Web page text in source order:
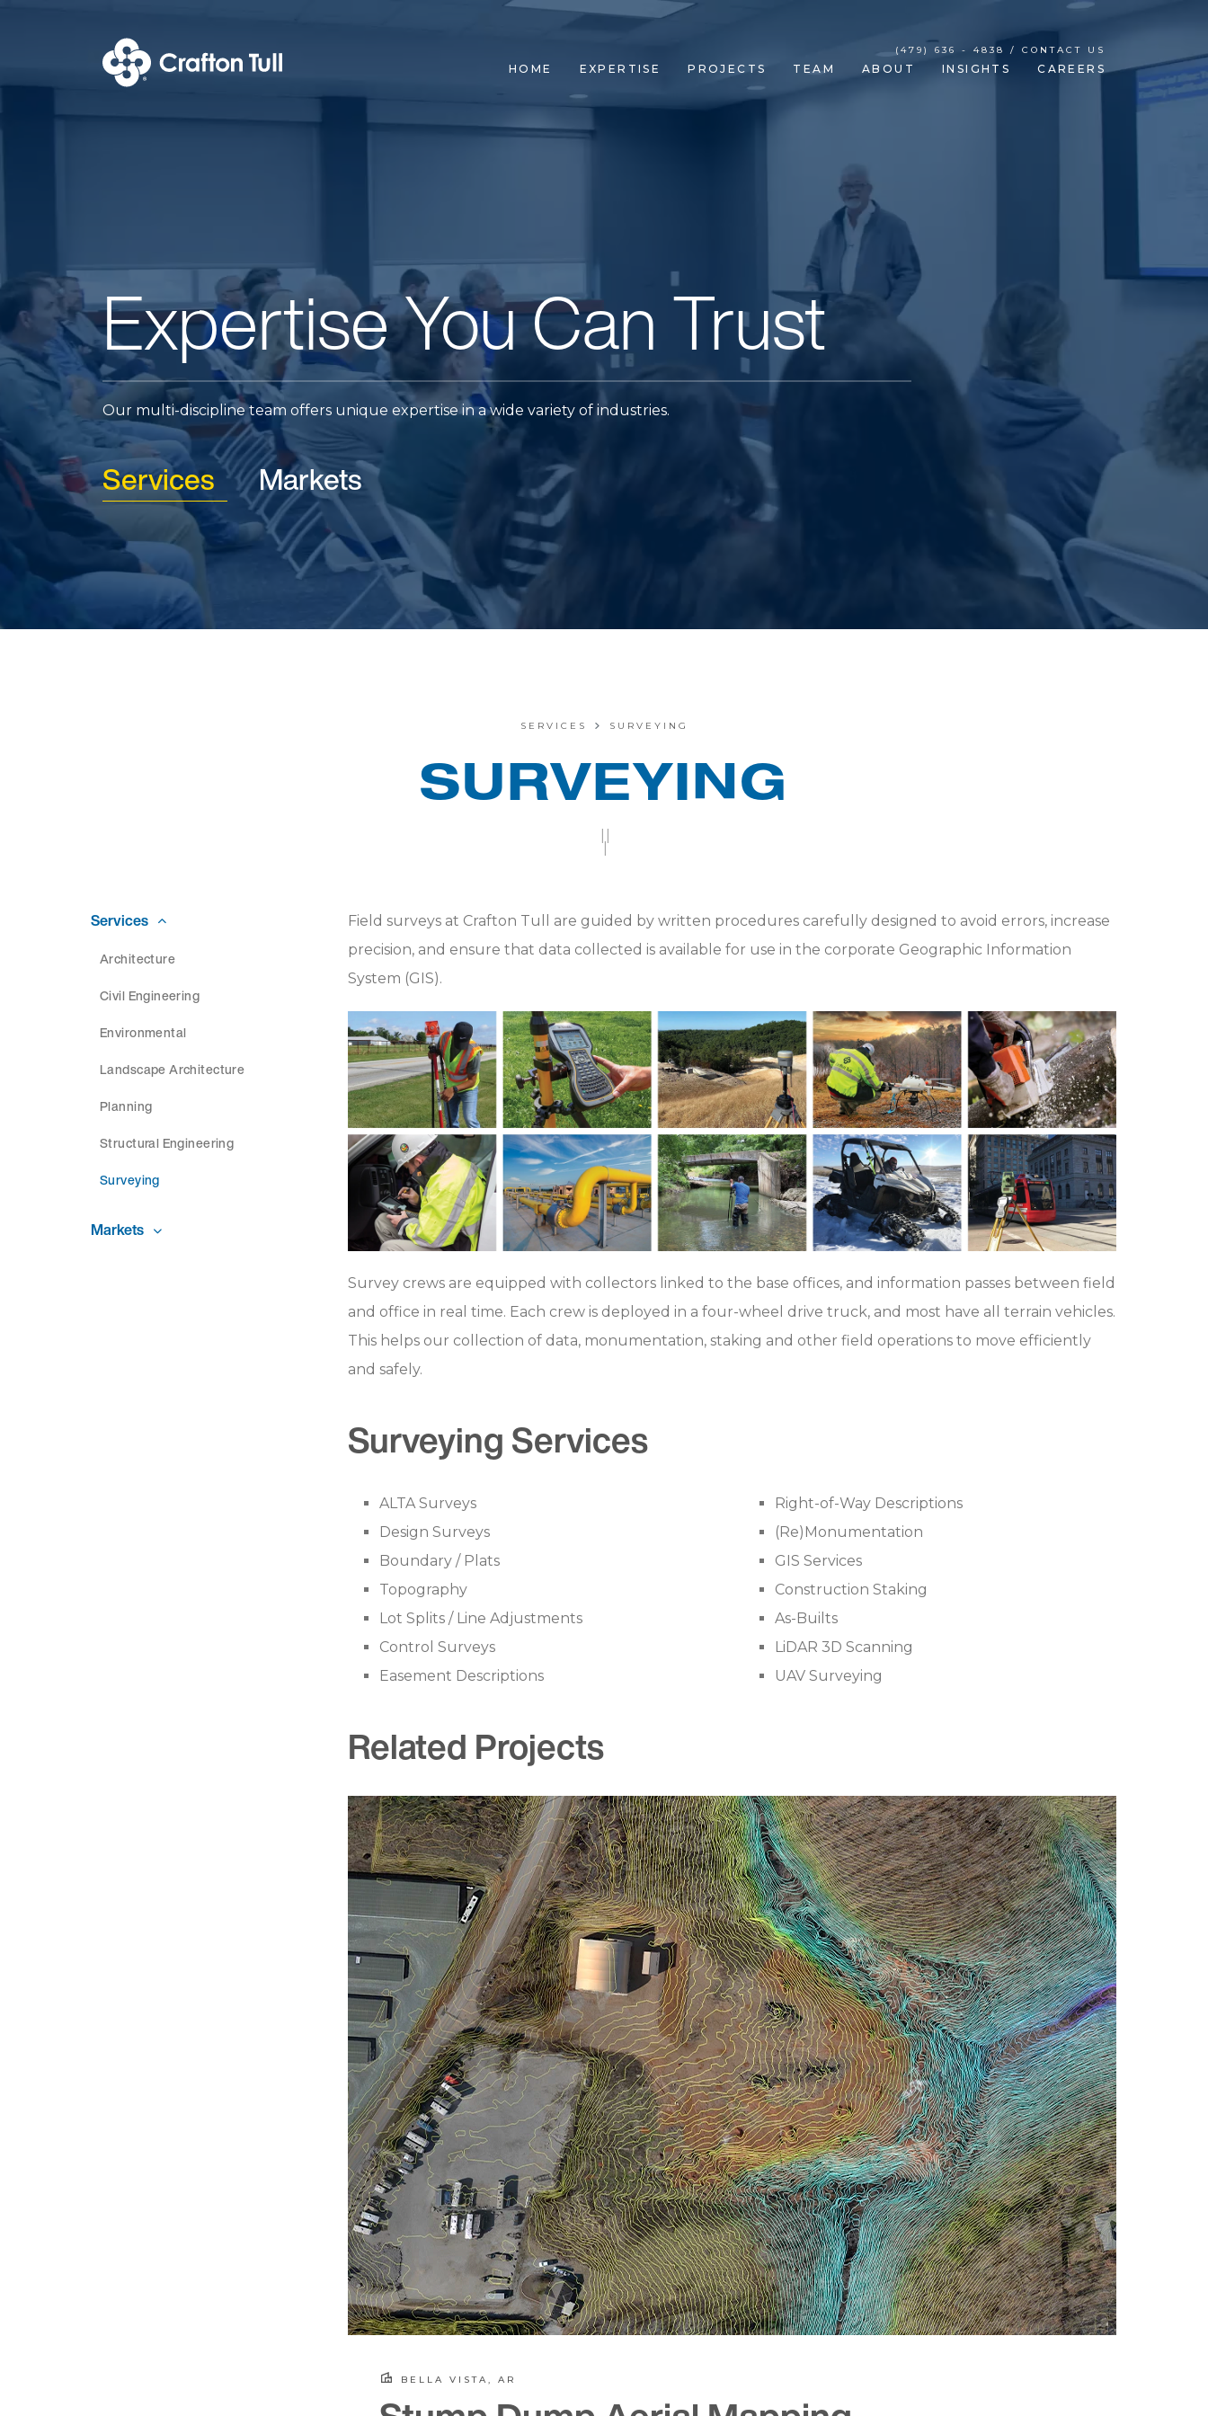
(479) 636 - 4838 / CONTACT US
HOME EXPERTISE PROJECTS TEAM ABOUT INSIGHTS CAREERS
Expertise You Can Trust
Our multi-discipline team offers unique expertise in a wide variety of industries.
Services Markets
SERVICES SURVEYING
SURVEYING
||
|
Services
Architecture
Civil Engineering
Environmental
Landscape Architecture
Planning
Structural Engineering
Surveying
Markets
Field surveys at Crafton Tull are guided by written procedures carefully designed to avoid errors, increase
precision, and ensure that data collected is available for use in the corporate Geographic Information
System (GIS).
Survey crews are equipped with collectors linked to the base offices, and information passes between field
and office in real time. Each crew is deployed in a four-wheel drive truck, and most have all terrain vehicles.
This helps our collection of data, monumentation, staking and other field operations to move efficiently
and safely.
Surveying Services
ALTA Surveys
Design Surveys
Boundary / Plats
Topography
Lot Splits / Line Adjustments
Control Surveys
Easement Descriptions
Right-of-Way Descriptions
(Re)Monumentation
GIS Services
Construction Staking
As-Builts
LiDAR 3D Scanning
UAV Surveying
Related Projects
BELLA VISTA, AR